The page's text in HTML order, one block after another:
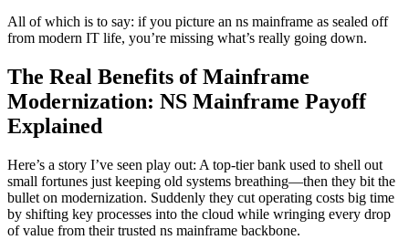
All of which is to say: if you picture an ns mainframe as sealed off
from modern IT life, you’re missing what’s really going down.
The Real Benefits of Mainframe
Modernization: NS Mainframe Payoff
Explained
Here’s a story I’ve seen play out: A top-tier bank used to shell out
small fortunes just keeping old systems breathing—then they bit the
bullet on modernization. Suddenly they cut operating costs big time
by shifting key processes into the cloud while wringing every drop
of value from their trusted ns mainframe backbone.